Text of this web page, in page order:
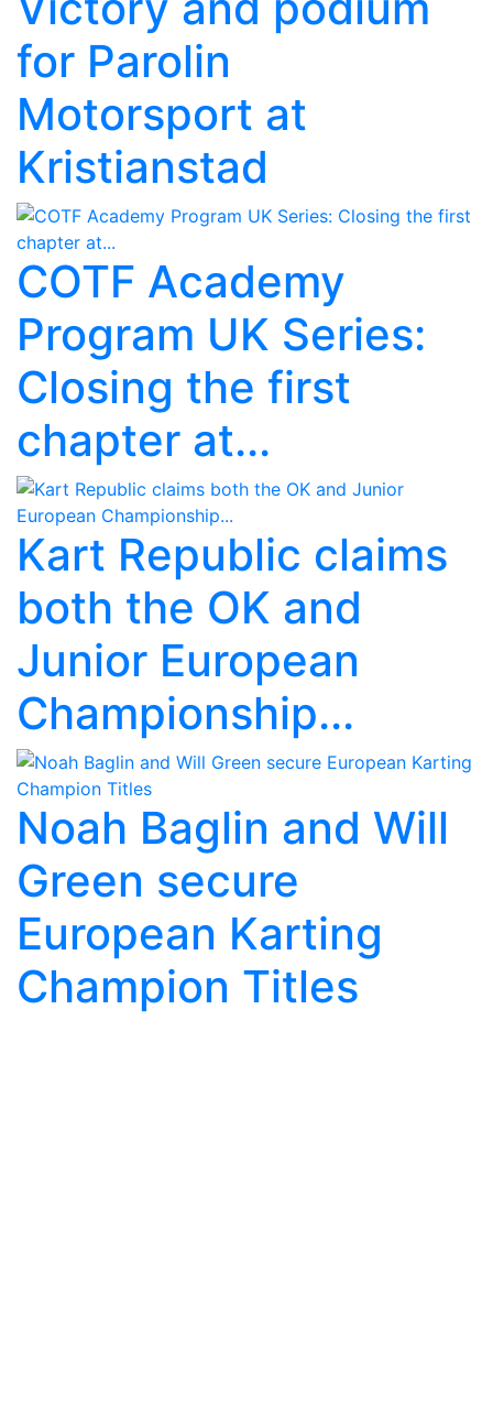
for Parolin
Motorsport at
Kristianstad
COTF Academy
Program UK Series:
Closing the first
chapter at...
Kart Republic claims
both the OK and
Junior European
Championship...
Noah Baglin and Will
Green secure
European Karting
Champion Titles